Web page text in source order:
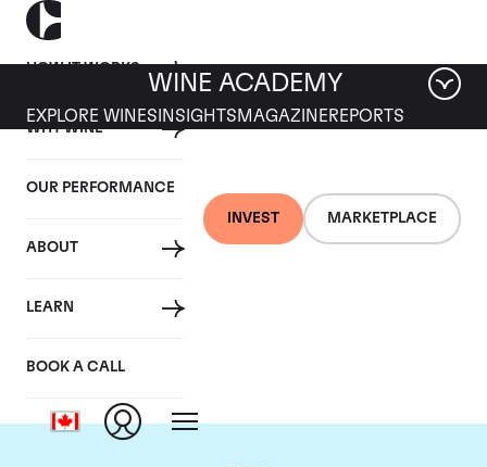
HOW IT WORKS
WHY WINE
OUR PERFORMANCE
ABOUT
LEARN
BOOK A CALL
INVEST MARKETPLACE
WINE ACADEMY
EXPLORE WINES INSIGHTS MAGAZINEREPORTS
Domaine Jacques-
Frederic Mugnier